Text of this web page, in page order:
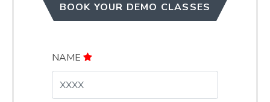
BOOK YOUR DEMO CLASSES
NAME